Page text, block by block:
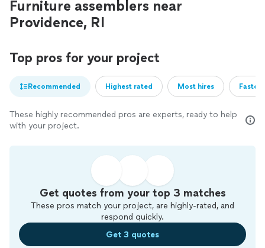
Furniture assemblers near
Providence, RI
Top pros for your project
Recommended Highest rated Most hires
These highly recommended pros are experts, ready to help
with your project.
Get quotes from your top 3 matches
These pros match your project, are highly-rated, and
respond quickly.
Get 3 quotes